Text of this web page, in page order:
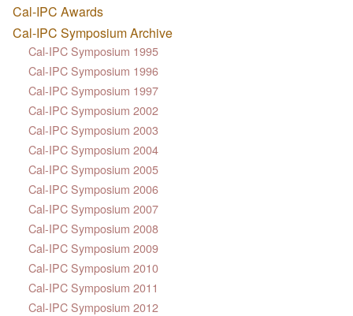
Cal-IPC Awards
Cal-IPC Symposium Archive
Cal-IPC Symposium 1995
Cal-IPC Symposium 1996
Cal-IPC Symposium 1997
Cal-IPC Symposium 2002
Cal-IPC Symposium 2003
Cal-IPC Symposium 2004
Cal-IPC Symposium 2005
Cal-IPC Symposium 2006
Cal-IPC Symposium 2007
Cal-IPC Symposium 2008
Cal-IPC Symposium 2009
Cal-IPC Symposium 2010
Cal-IPC Symposium 2011
Cal-IPC Symposium 2012